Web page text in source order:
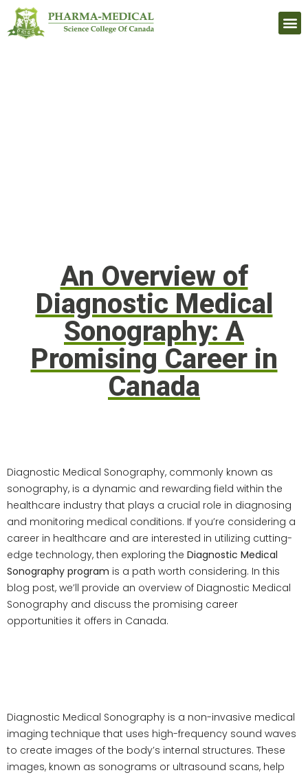
An Overview of
Diagnostic Medical
Sonography: A
Promising Career in
Canada
Diagnostic Medical Sonography, commonly known as
sonography, is a dynamic and rewarding field within the
healthcare industry that plays a crucial role in diagnosing
and monitoring medical conditions. If you’re considering a
career in healthcare and are interested in utilizing cutting-
edge technology, then exploring the Diagnostic Medical
Sonography program is a path worth considering. In this
blog post, we’ll provide an overview of Diagnostic Medical
Sonography and discuss the promising career
opportunities it offers in Canada.
Diagnostic Medical Sonography is a non-invasive medical
imaging technique that uses high-frequency sound waves
to create images of the body’s internal structures. These
images, known as sonograms or ultrasound scans, help